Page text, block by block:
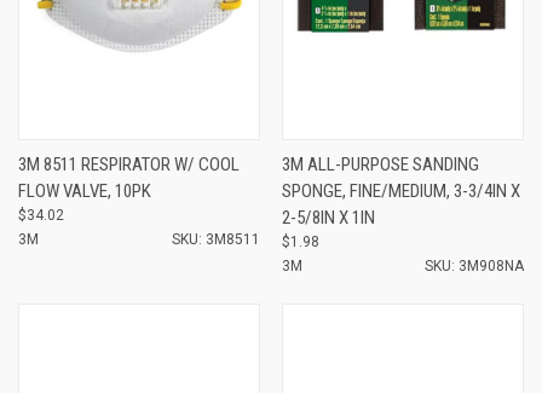
3M 8511 RESPIRATOR W/ COOL
FLOW VALVE, 10PK
$34.02
3M
SKU: 3M8511
3M ALL-PURPOSE SANDING
SPONGE, FINE/MEDIUM, 3-3/4IN X
2-5/8IN X 1IN
$1.98
3M
SKU: 3M908NA